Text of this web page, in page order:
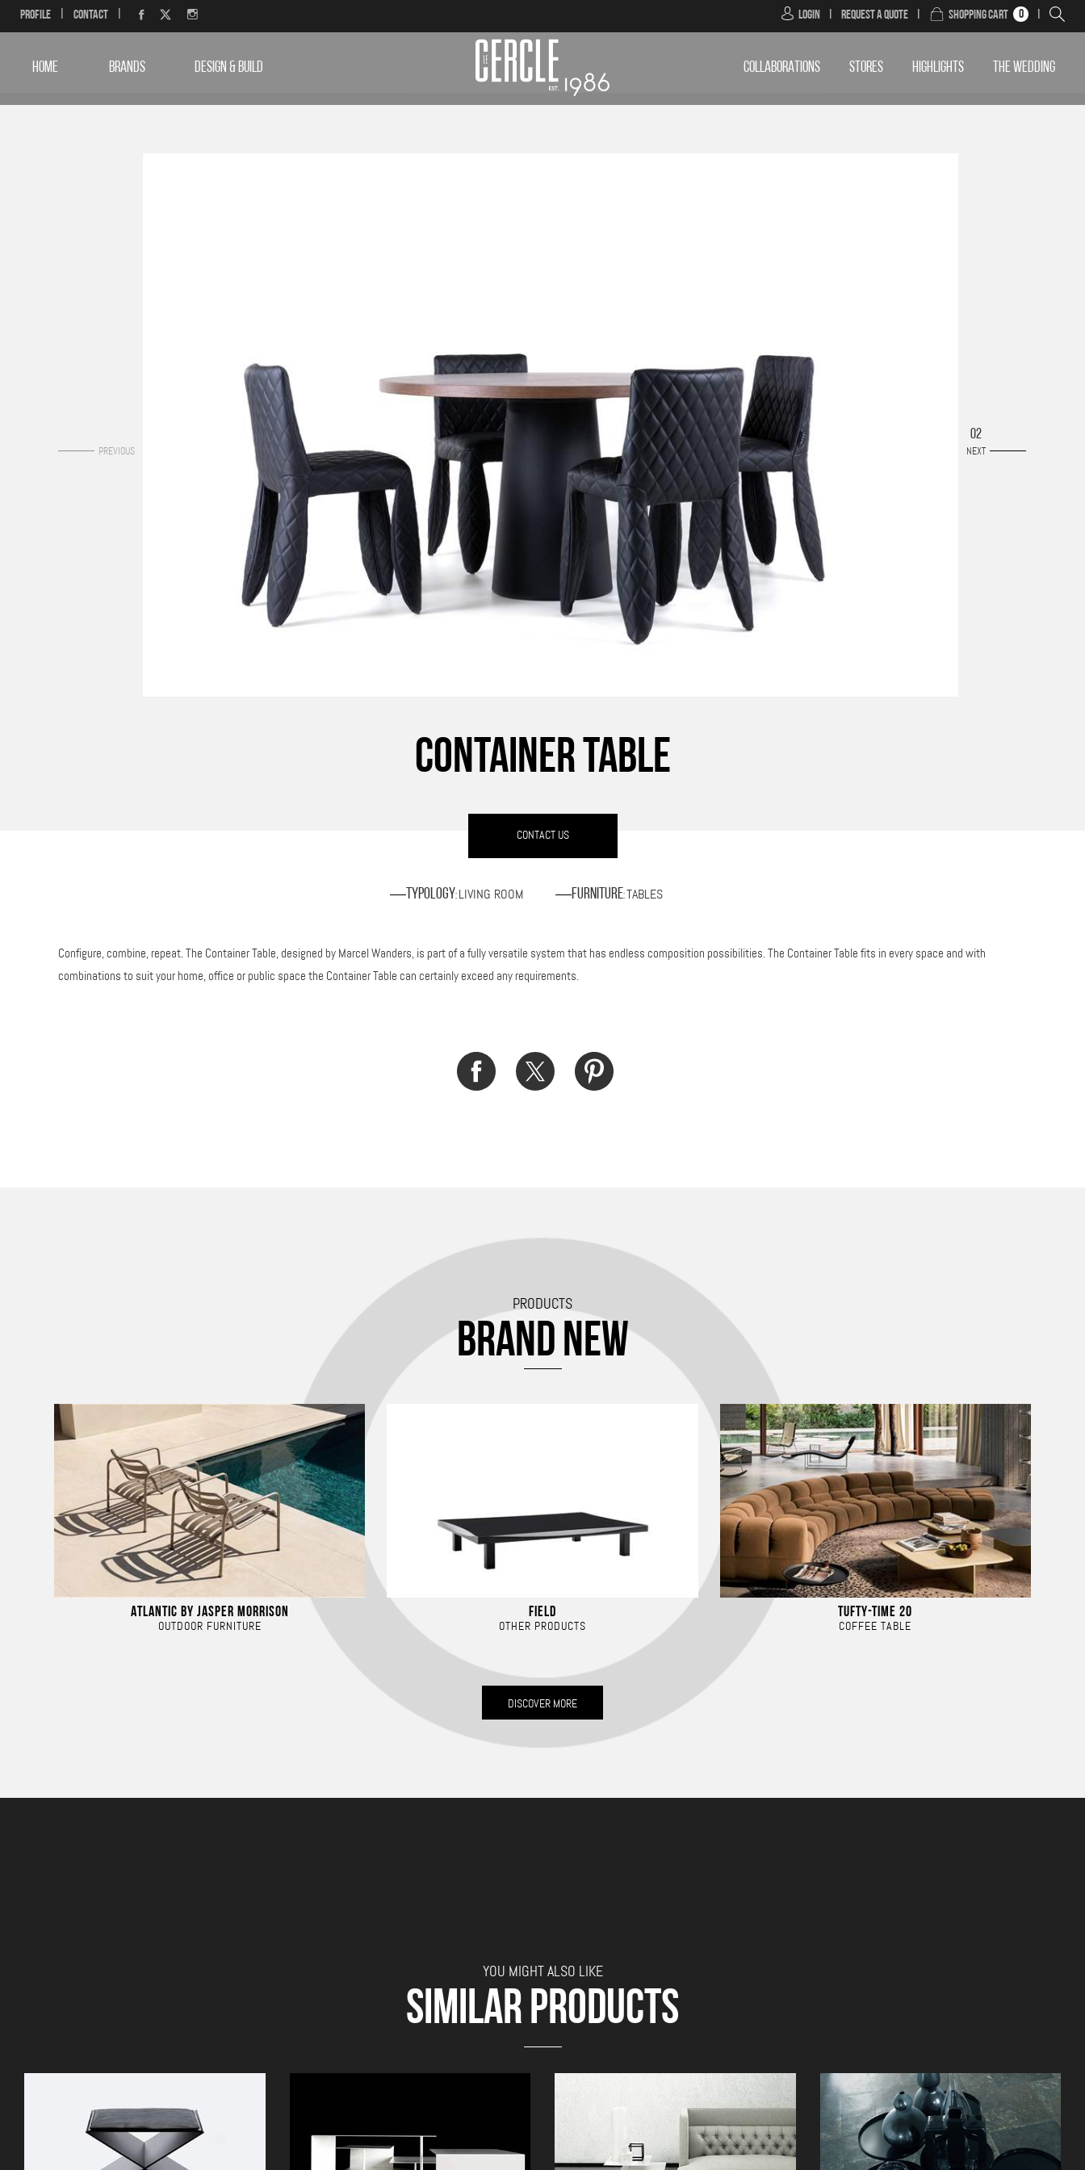
Profile Contact Login Request a Quote Shopping Cart 0
HOME BRANDS DESIGN & BUILD COLLABORATIONS STORES HIGHLIGHTS THE WEDDING
PREVIOUS
02
NEXT
CONTAINER TABLE
CONTACT US
Typology: LIVING ROOM Furniture:TABLES
Configure, combine, repeat. The Container Table, designed by Marcel Wanders, is part of a fully versatile system that has endless composition possibilities. The Container Table fits in every space and with
combinations to suit your home, office or public space the Container Table can certainly exceed any requirements.
PRODUCTS
BRAND NEW
ATLANTIC BY JASPER MORRISON
OUTDOOR FURNITURE
FIELD
OTHER PRODUCTS
TUFTY-TIME 20
COFFEE TABLE
DISCOVER MORE
YOU MIGHT ALSO LIKE
SIMILAR PRODUCTS